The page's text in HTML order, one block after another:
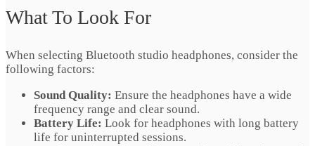
What To Look For
When selecting Bluetooth studio headphones, consider the
following factors:
Sound Quality: Ensure the headphones have a wide
frequency range and clear sound.
Battery Life: Look for headphones with long battery
life for uninterrupted sessions.